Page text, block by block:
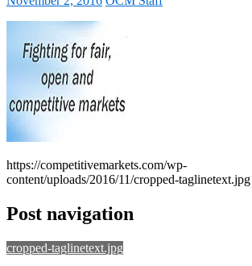
https://competitivemarkets.com/wp-
content/uploads/2016/11/cropped-taglinetext.jpg
Post navigation
cropped-taglinetext.jpg